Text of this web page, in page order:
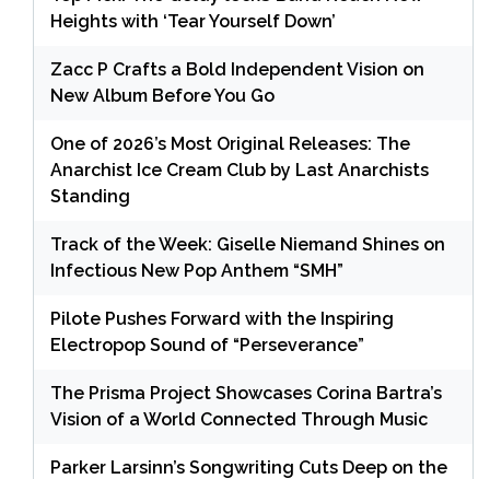
Heights with ‘Tear Yourself Down’
Zacc P Crafts a Bold Independent Vision on
New Album Before You Go
One of 2026’s Most Original Releases: The
Anarchist Ice Cream Club by Last Anarchists
Standing
Track of the Week: Giselle Niemand Shines on
Infectious New Pop Anthem “SMH”
Pilote Pushes Forward with the Inspiring
Electropop Sound of “Perseverance”
The Prisma Project Showcases Corina Bartra’s
Vision of a World Connected Through Music
Parker Larsinn’s Songwriting Cuts Deep on the